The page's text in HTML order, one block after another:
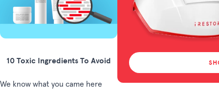
10 Toxic Ingredients To Avoid
We know what you came here